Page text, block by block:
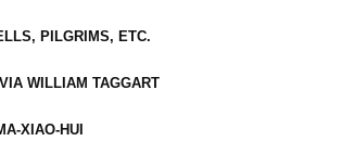
PILGRIMS, ETC.
WILLIAM TAGGART
XIAO-HUI